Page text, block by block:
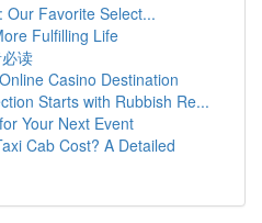
Our Favorite Select...
Fulfilling Life
读
Casino Destination
Starts with Rubbish Re...
Your Next Event
Cab Cost? A Detailed